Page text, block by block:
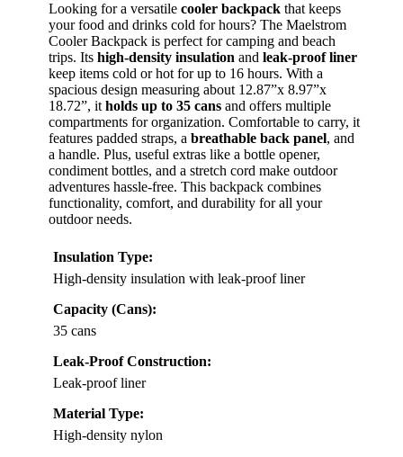
Looking for a versatile cooler backpack that keeps
your food and drinks cold for hours? The Maelstrom
Cooler Backpack is perfect for camping and beach
trips. Its high-density insulation and leak-proof liner
keep items cold or hot for up to 16 hours. With a
spacious design measuring about 12.87”x 8.97”x
18.72”, it holds up to 35 cans and offers multiple
compartments for organization. Comfortable to carry, it
features padded straps, a breathable back panel, and
a handle. Plus, useful extras like a bottle opener,
condiment bottles, and a stretch cord make outdoor
adventures hassle-free. This backpack combines
functionality, comfort, and durability for all your
outdoor needs.
Insulation Type:
High-density insulation with leak-proof liner
Capacity (Cans):
35 cans
Leak-Proof Construction:
Leak-proof liner
Material Type:
High-density nylon